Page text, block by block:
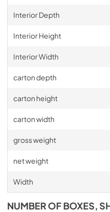
Interior Depth
Interior Height
Interior Width
carton depth
carton height
carton width
gross weight
net weight
Width
NUMBER OF BOXES,